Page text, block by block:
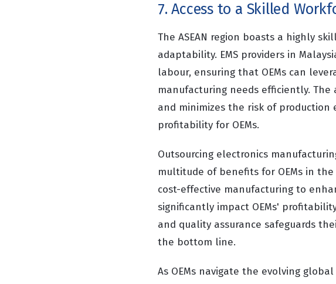
7. Access to a Skilled
The ASEAN region boasts a highly
adaptability. EMS providers in
labour, ensuring that OEMs can
manufacturing needs efficiently.
and minimizes the risk of
profitability for OEMs.
Outsourcing electronics
multitude of benefits for OEMs in
cost-effective manufacturing to
significantly impact OEMs'
and quality assurance safeguards
the bottom line.
As OEMs navigate the evolving